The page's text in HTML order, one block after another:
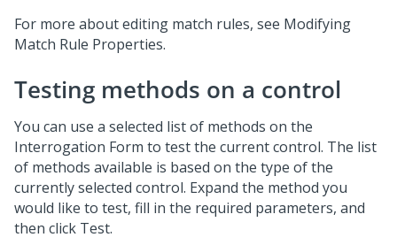
For more about editing match rules, see Modifying
Match Rule Properties.
Testing methods on a control
You can use a selected list of methods on the
Interrogation Form to test the current control. The list
of methods available is based on the type of the
currently selected control. Expand the method you
would like to test, fill in the required parameters, and
then click Test.